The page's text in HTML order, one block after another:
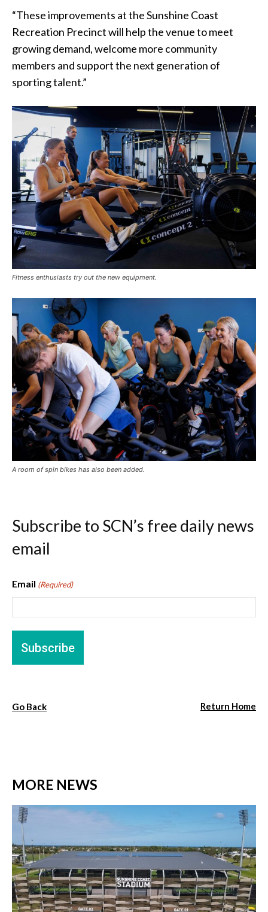
“These improvements at the Sunshine Coast
Recreation Precinct will help the venue to meet
growing demand, welcome more community
members and support the next generation of
sporting talent.”
Fitness enthusiasts try out the new equipment.
A room of spin bikes has also been added.
Subscribe to SCN’s free daily news
email
Email (Required)
Go Back Return Home
MORE NEWS